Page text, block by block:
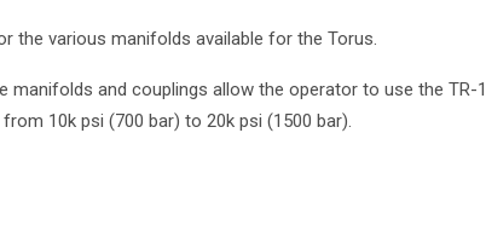
the various manifolds available for the Torus.
manifolds and couplings allow the operator to use the
10k psi (700 bar) to 20k psi (1500 bar).